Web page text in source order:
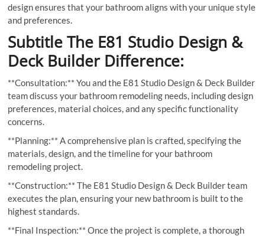
design ensures that your bathroom aligns with your unique style
and preferences.
Subtitle The E81 Studio Design &
Deck Builder Difference:
**Consultation:** You and the E81 Studio Design & Deck Builder
team discuss your bathroom remodeling needs, including design
preferences, material choices, and any specific functionality
concerns.
**Planning:** A comprehensive plan is crafted, specifying the
materials, design, and the timeline for your bathroom
remodeling project.
**Construction:** The E81 Studio Design & Deck Builder team
executes the plan, ensuring your new bathroom is built to the
highest standards.
**Final Inspection:** Once the project is complete, a thorough